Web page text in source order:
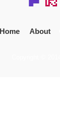
Home About